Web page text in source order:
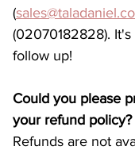
(
(02070182828).
follow up!
Could you please
your refund policy?
Refunds are not